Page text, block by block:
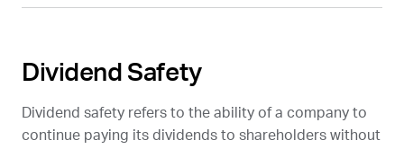
Dividend Safety
Dividend safety refers to the ability of a company to
continue paying its dividends to shareholders without